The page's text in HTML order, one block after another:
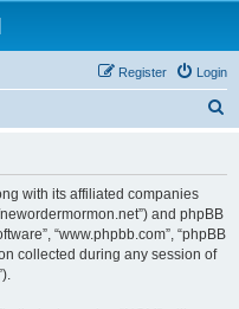
Login
Register
with its affiliated companies
newordermormon.net”) and phpBB
“www.phpbb.com”, “phpBB
collected during any session of